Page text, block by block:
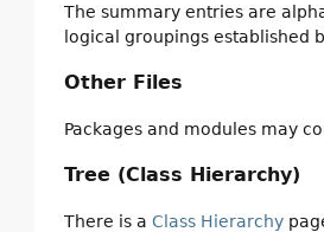
The summary entries are
logical groupings established
Other Files
Packages and modules may
Tree (Class Hierarchy)
There is aClass Hierarchy